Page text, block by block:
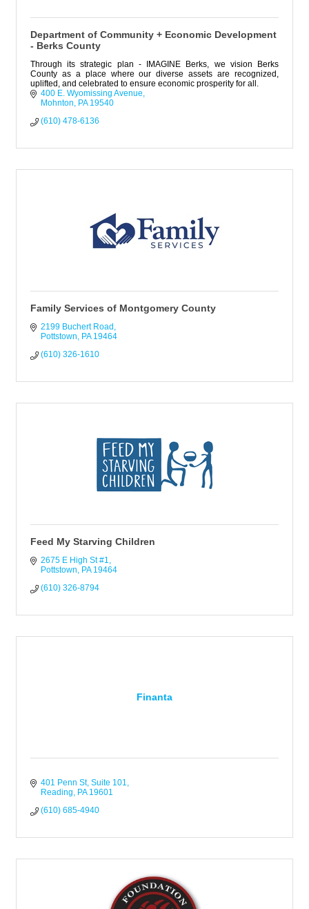
Department of Community + Economic Development
- Berks County
Through its strategic plan - IMAGINE Berks, we vision Berks
County as a place where our diverse assets are recognized,
uplifted, and celebrated to ensure economic prosperity for all.
400 E. Wyomissing Avenue
Mohnton
PA 19540
(610) 478-6136
Family Services of Montgomery County
2199 Buchert Road
Pottstown
PA 19464
(610) 326-1610
Feed My Starving Children
2675 E High St #1
Pottstown
PA 19464
(610) 326-8794
Finanta
401 Penn St, Suite 101
Reading
PA 19601
(610) 685-4940